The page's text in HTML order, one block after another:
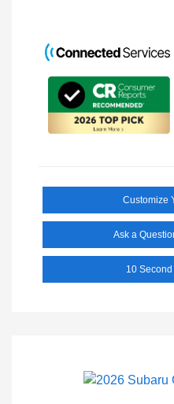
Customize
Ask a
10